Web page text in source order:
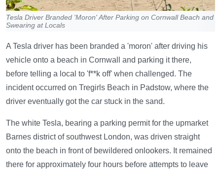
Tesla Driver Branded 'Moron' After Parking on Cornwall Beach and
Swearing at Locals
A Tesla driver has been branded a 'moron' after driving his
vehicle onto a beach in Cornwall and parking it there,
before telling a local to 'f**k off' when challenged. The
incident occurred on Tregirls Beach in Padstow, where the
driver eventually got the car stuck in the sand.
The white Tesla, bearing a parking permit for the upmarket
Barnes district of southwest London, was driven straight
onto the beach in front of bewildered onlookers. It remained
there for approximately four hours before attempts to leave